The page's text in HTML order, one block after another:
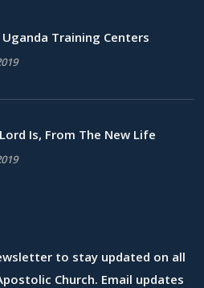
Uganda Training Centers
Is, From The New Life
to stay updated on all
Church. Email updates